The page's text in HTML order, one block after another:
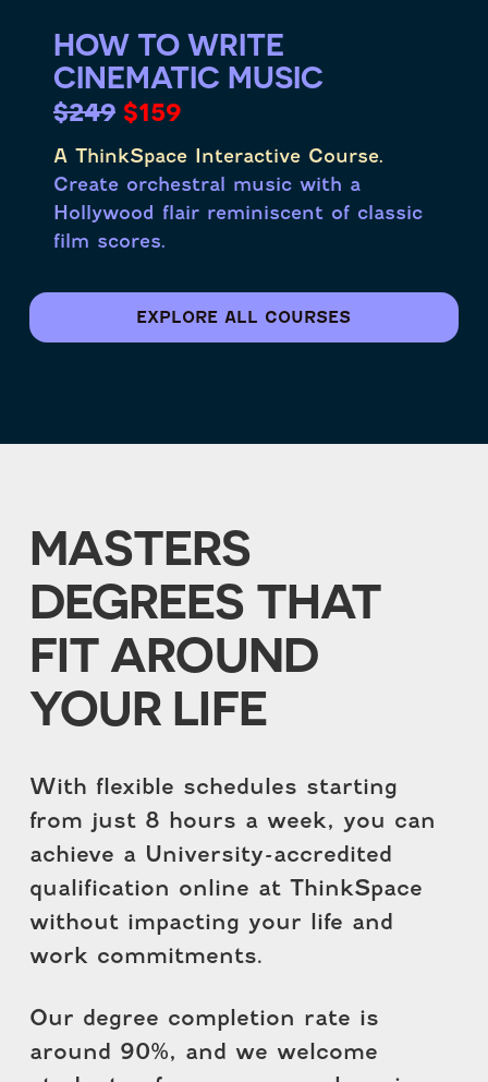
HOW TO WRITE
CINEMATIC MUSIC
$249 $159
A ThinkSpace Interactive Course.
Create orchestral music with a
Hollywood flair reminiscent of classic
film scores.
EXPLORE ALL COURSES
MASTERS
DEGREES THAT
FIT AROUND
YOUR LIFE
With flexible schedules starting
from just 8 hours a week, you can
achieve a University-accredited
qualification online at ThinkSpace
without impacting your life and
work commitments.
Our degree completion rate is
around 90%, and we welcome